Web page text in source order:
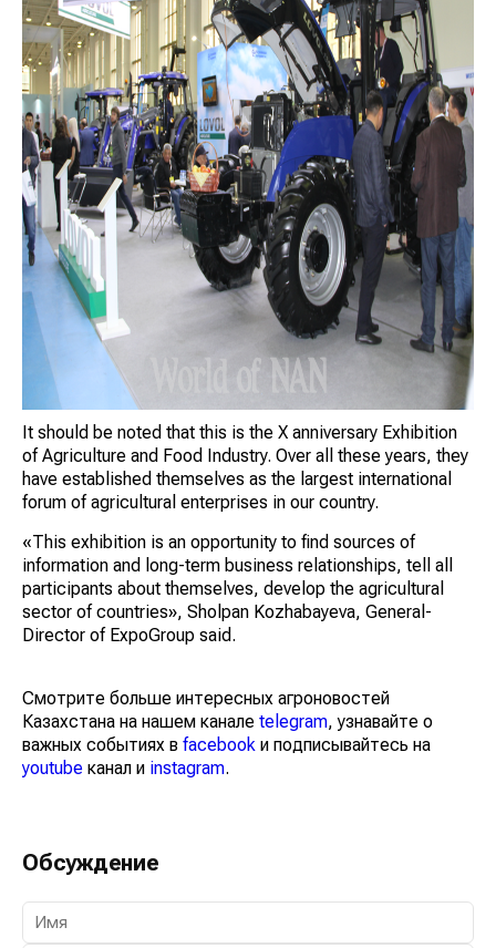
It should be noted that this is the X anniversary Exhibition
of Agriculture and Food Industry. Over all these years, they
have established themselves as the largest international
forum of agricultural enterprises in our country.
«This exhibition is an opportunity to find sources of
information and long-term business relationships, tell all
participants about themselves, develop the agricultural
sector of countries», Sholpan Kozhabayeva, General-
Director of ExpoGroup said.
Смотрите больше интересных агроновостей
Казахстана на нашем канале telegram, узнавайте о
важных событиях в facebook и подписывайтесь на
youtube канал и instagram.
Обсуждение